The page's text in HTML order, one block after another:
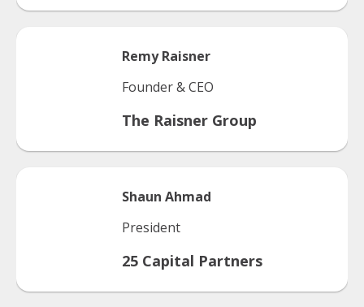
Remy Raisner
Founder & CEO
The Raisner Group
Shaun Ahmad
President
25 Capital Partners